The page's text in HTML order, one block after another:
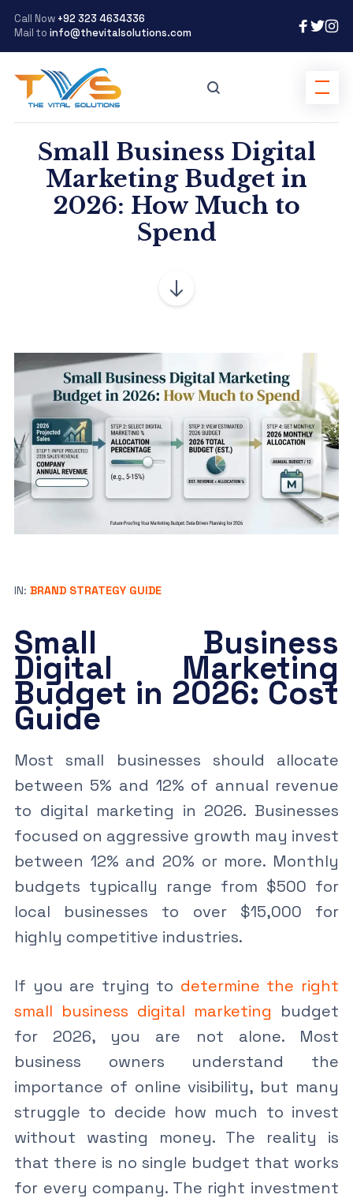
Call Now +92 323 4634336
Mail to info@thevitalsolutions.com
Small Business Digital
Marketing Budget in
2026: How Much to
Spend
IN: BRAND STRATEGY GUIDE
Small Business
Digital Marketing
Budget in 2026: Cost
Guide
Most small businesses should allocate
between 5% and 12% of annual revenue
to digital marketing in 2026. Businesses
focused on aggressive growth may invest
between 12% and 20% or more. Monthly
budgets typically range from $500 for
local businesses to over $15,000 for
highly competitive industries.
If you are trying to determine the right
small business digital marketing budget
for 2026, you are not alone. Most
business owners understand the
importance of online visibility, but many
struggle to decide how much to invest
without wasting money. The reality is
that there is no single budget that works
for every company. The right investment